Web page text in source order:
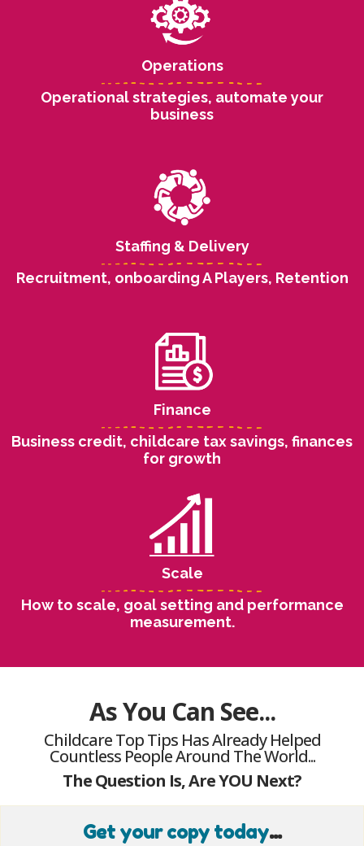
Operations
Operational strategies, automate your
business
Staffing & Delivery
Recruitment, onboarding A Players, Retention
Finance
Business credit, childcare tax savings, finances
for growth
Scale
How to scale, goal setting and performance
measurement.
As You Can See...
Childcare Top Tips Has Already Helped
Countless People Around The World...
The Question Is, Are YOU Next?
Get your copy today...